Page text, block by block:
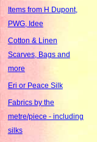
Items from H Dupont,
PWG, Idee
Cotton & Linen
Scarves, Bags and
more
Eri or Peace Silk
Fabrics by the
metre/piece - including
silks